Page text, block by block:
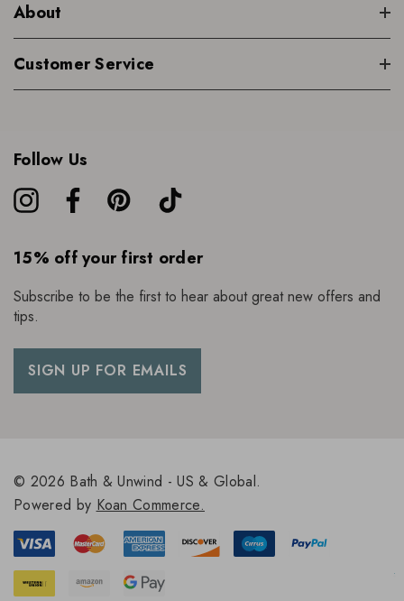
About
Customer Service
Follow Us
15% off your first order
Subscribe to be the first to hear about great new offers and
tips.
SIGN UP FOR EMAILS
© 2026 Bath & Unwind - US & Global.
Powered by Koan Commerce.